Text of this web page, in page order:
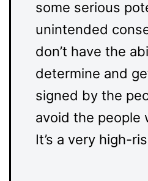
some serious
unintended
don’t have the
determine and
signed by the
avoid the people
It’s a very high-